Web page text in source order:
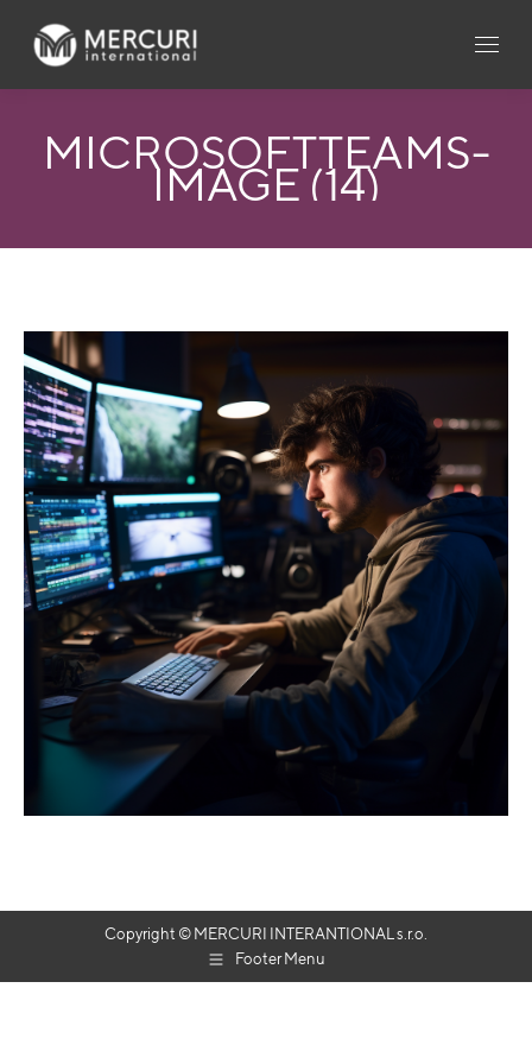
MICROSOFTTEAMS-
IMAGE (14)
Copyright © MERCURI INTERANTIONAL s.r.o.
Footer Menu